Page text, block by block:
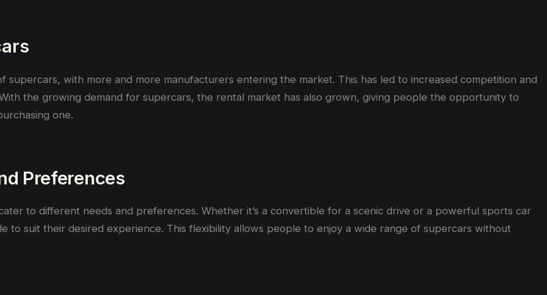
with more and more manufacturers entering the market. This has led to increased competition and
the growing demand for supercars, the rental market has also grown, giving people the opportunity to
one.
Preferences
to different needs and preferences. Whether it’s a convertible for a scenic drive or a powerful sports car
to suit their desired experience. This flexibility allows people to enjoy a wide range of supercars without